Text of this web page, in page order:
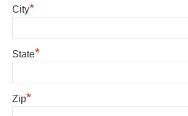
City*
State*
Zip*